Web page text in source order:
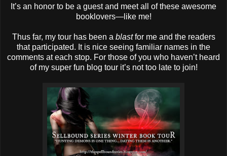
It’s an honor to be a guest and meet all of these awesome
booklovers—like me!
Thus far, my tour has been a blastfor me and the readers
that participated. It is nice seeing familiar names in the
comments at each stop. For those of you who haven’t heard
of my super fun blog tour it’s not too late to join!